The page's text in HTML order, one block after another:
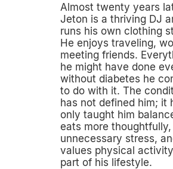
Almost twenty years
Jeton is a thriving DJ
runs his own clothing
He enjoys traveling,
meeting friends.
he might have done
without diabetes he
to do with it. The
has not defined him; it
only taught him
eats more
unnecessary stress,
values physical
part of his lifestyle.